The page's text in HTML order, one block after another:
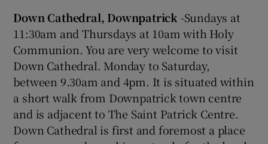
Down Cathedral, Downpatrick -Sundays at
11:30am and Thursdays at 10am with Holy
Communion. You are very welcome to visit
Down Cathedral. Monday to Saturday,
between 9.30am and 4pm. It is situated within
a short walk from Downpatrick town centre
and is adjacent to The Saint Patrick Centre.
Down Cathedral is first and foremost a place